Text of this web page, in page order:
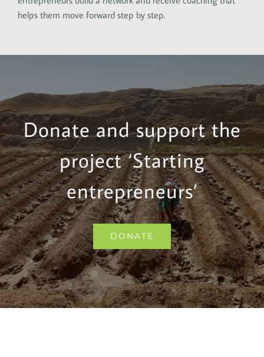
helps them move forward step by step.
Donate and support the
project ‘Starting
entrepreneurs’
DONATE